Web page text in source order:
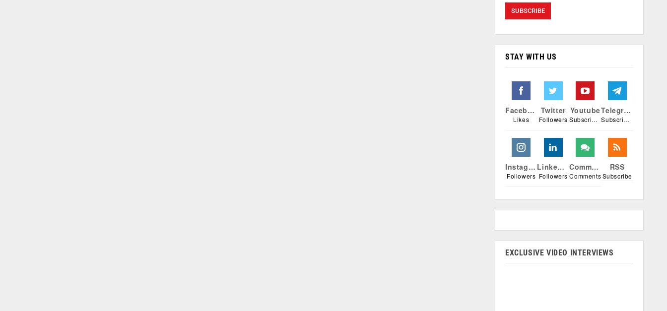
STAY WITH US
Facebook
Likes
Twitter
Followers
Youtube
Subscribers
Telegram
Subscribers
Instagram
Followers
Linkedin
Followers
Comments
Comments
RSS
Subscribe
EXCLUSIVE VIDEO INTERVIEWS